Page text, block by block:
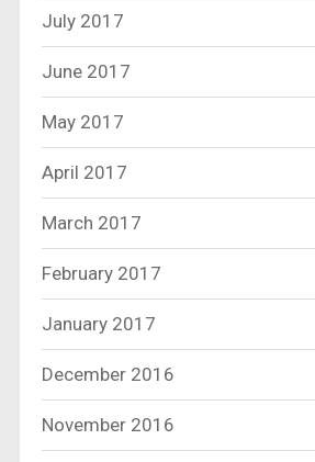
July 2017
June 2017
May 2017
April 2017
March 2017
February 2017
January 2017
December 2016
November 2016